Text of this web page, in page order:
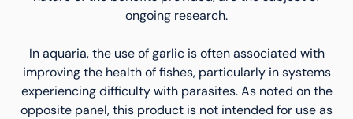
ongoing research.
In aquaria, the use of garlic is often associated with
improving the health of fishes, particularly in systems
experiencing difficulty with parasites. As noted on the
opposite panel, this product is not intended for use as